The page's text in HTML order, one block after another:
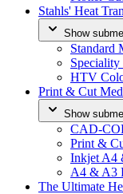
Stahls' Heat
Show
Standard
Speciality
HTV
Print & Cut
Show
CAD-
Print &
Inkjet A4
A4 & A3
The Ultimate